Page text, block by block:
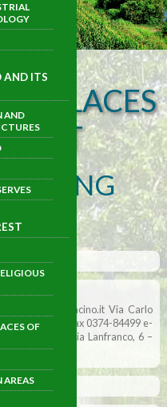
AND ITS
AND
OF
AREAS
PLACES
Via Carlo
0374-84883 – fax 0374-84499 e-
della stampa Via Lanfranco, 6 –